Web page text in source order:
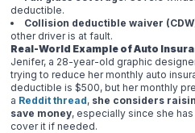
deductible.
Collision deductible waiver
other driver is at fault.
Real-World Example of Auto
Jenifer, a 28-year-old graphic
trying to reduce her monthly auto
deductible is $500, but her monthly
a Reddit thread, she considers
save money, especially since she
cover it if needed.